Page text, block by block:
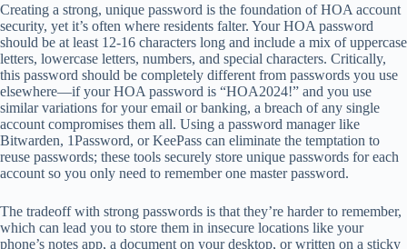
Creating a strong, unique password is the foundation of HOA account
security, yet it’s often where residents falter. Your HOA password
should be at least 12-16 characters long and include a mix of uppercase
letters, lowercase letters, numbers, and special characters. Critically,
this password should be completely different from passwords you use
elsewhere—if your HOA password is “HOA2024!” and you use
similar variations for your email or banking, a breach of any single
account compromises them all. Using a password manager like
Bitwarden, 1Password, or KeePass can eliminate the temptation to
reuse passwords; these tools securely store unique passwords for each
account so you only need to remember one master password.
The tradeoff with strong passwords is that they’re harder to remember,
which can lead you to store them in insecure locations like your
phone’s notes app, a document on your desktop, or written on a sticky